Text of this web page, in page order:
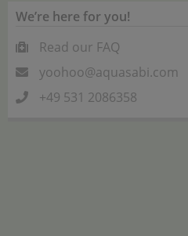
We’re here for you!
Read our FAQ
yoohoo@aquasabi.com
+49 531 2086358